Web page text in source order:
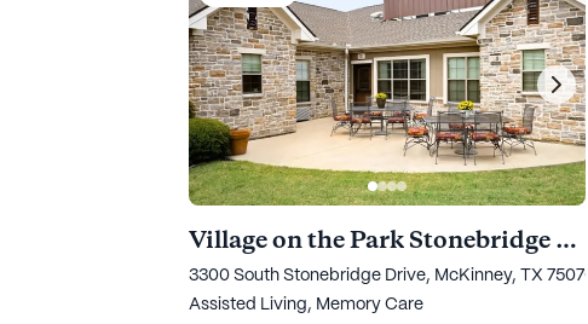
Village on the Park Stonebridge Ranch
3300 South Stonebridge Drive, McKinney, TX 75070
Assisted Living, Memory Care